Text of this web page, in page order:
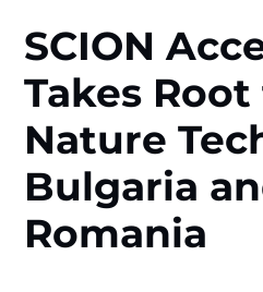
SCION
Takes
Nature
Bulgaria
Romania